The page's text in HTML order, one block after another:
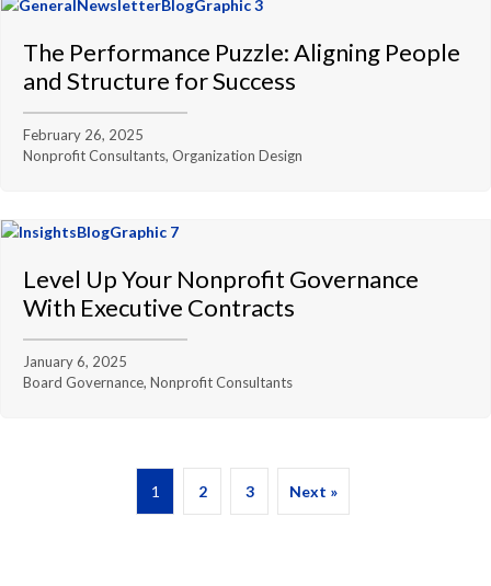
The Performance Puzzle: Aligning People
and Structure for Success
February 26, 2025
Nonprofit Consultants, Organization Design
Level Up Your Nonprofit Governance
With Executive Contracts
January 6, 2025
Board Governance, Nonprofit Consultants
1 2 3 Next »